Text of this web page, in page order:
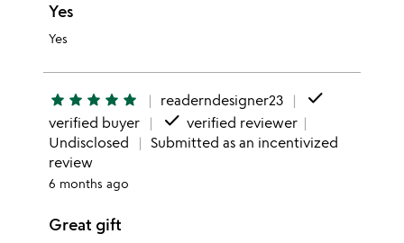
Yes
Yes
star star star star star readerndesigner23 done
verified buyer done verified reviewer
Undisclosed
Submitted as an incentivized
review
6 months ago
Great gift